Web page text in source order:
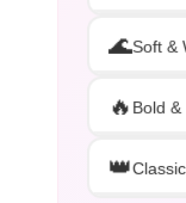
🌊Soft &
🔥 Bold &
👑